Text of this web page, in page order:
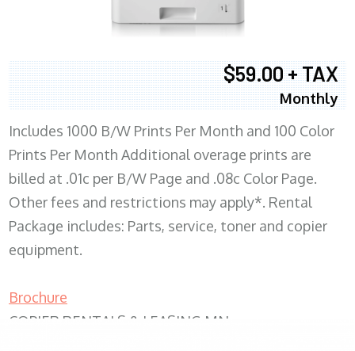
$59.00 + TAX
Monthly
Includes 1000 B/W Prints Per Month and 100 Color
Prints Per Month Additional overage prints are
billed at .01c per B/W Page and .08c Color Page.
Other fees and restrictions may apply*. Rental
Package includes: Parts, service, toner and copier
equipment.
Brochure
COPIER RENTALS & LEASING MN